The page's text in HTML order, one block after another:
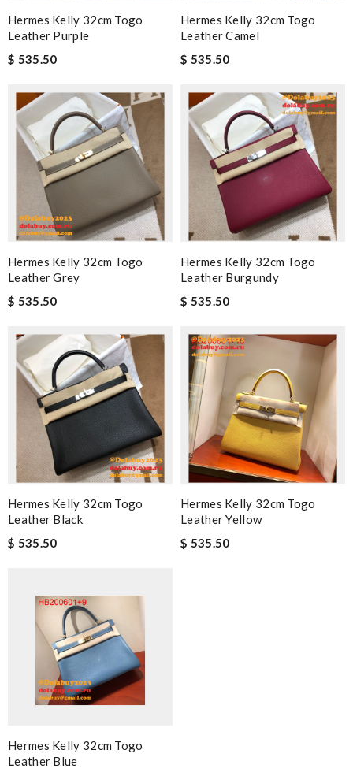
Hermes Kelly 32cm Togo
Leather Purple
$ 535.50
Hermes Kelly 32cm Togo
Leather Camel
$ 535.50
Hermes Kelly 32cm Togo
Leather Grey
$ 535.50
Hermes Kelly 32cm Togo
Leather Burgundy
$ 535.50
Hermes Kelly 32cm Togo
Leather Black
$ 535.50
Hermes Kelly 32cm Togo
Leather Yellow
$ 535.50
Hermes Kelly 32cm Togo
Leather Blue